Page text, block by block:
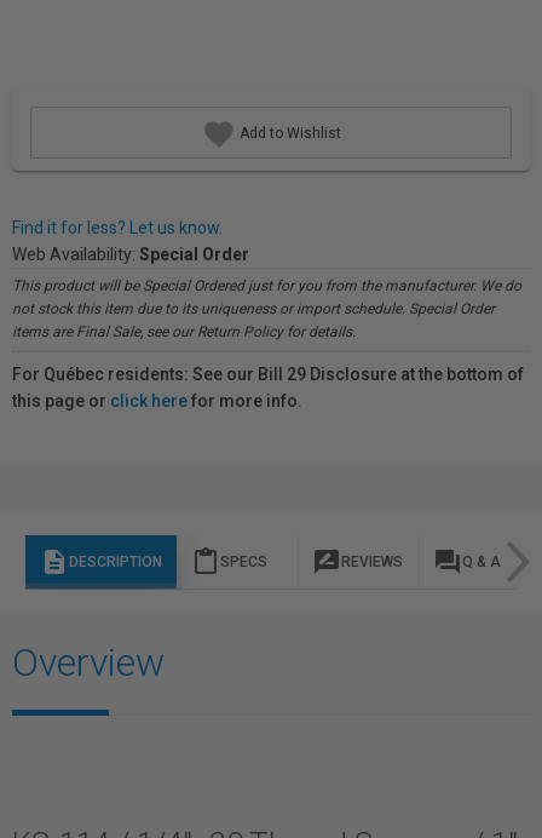
Add to Wishlist
Find it for less? Let us know.
Web Availability: Special Order
This product will be Special Ordered just for you from the manufacturer. We do
not stock this item due to its uniqueness or import schedule. Special Order
items are Final Sale, see our Return Policy for details.
For Québec residents: See our Bill 29 Disclosure at the bottom of
this page or click herefor more info.
description DESCRIPTION content_paste SPECS rate_review REVIEWS question_answer Q & A
Overview